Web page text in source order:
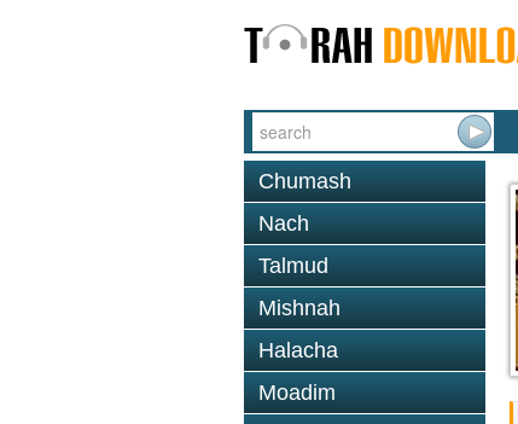
Chumash
Nach
Talmud
Mishnah
Halacha
Moadim